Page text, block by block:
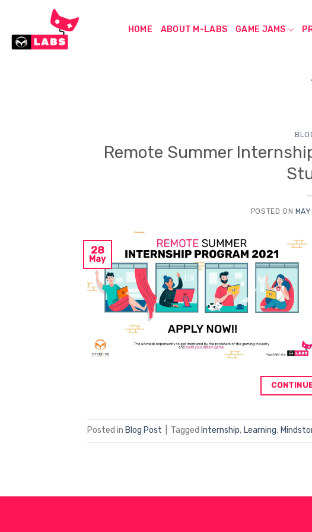
content
HOME ABOUT M-LABS GAME JAMS
Remote Summer
POSTED ON
28
May
Posted in Blog Post Tagged Internship, Learning,